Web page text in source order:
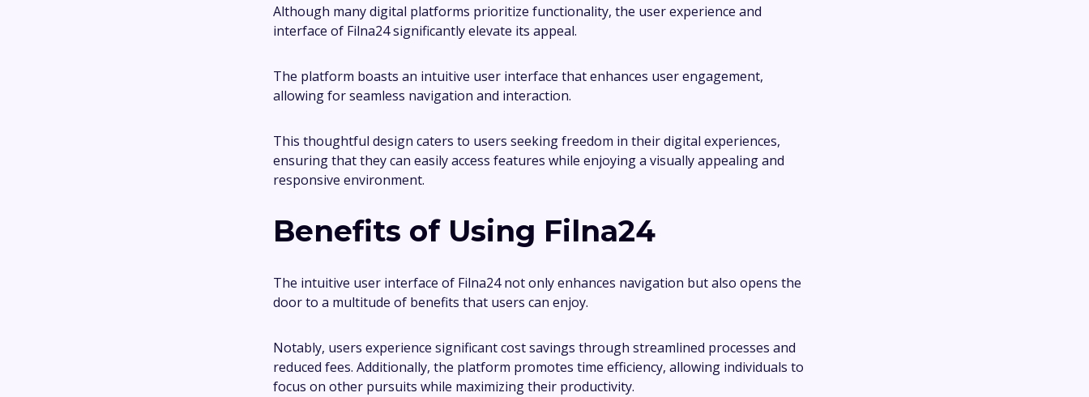
Although many digital platforms prioritize functionality, the user experience and
interface of Filna24 significantly elevate its appeal.
The platform boasts an intuitive user interface that enhances user engagement,
allowing for seamless navigation and interaction.
This thoughtful design caters to users seeking freedom in their digital experiences,
ensuring that they can easily access features while enjoying a visually appealing and
responsive environment.
Benefits of Using Filna24
The intuitive user interface of Filna24 not only enhances navigation but also opens the
door to a multitude of benefits that users can enjoy.
Notably, users experience significant cost savings through streamlined processes and
reduced fees. Additionally, the platform promotes time efficiency, allowing individuals to
focus on other pursuits while maximizing their productivity.